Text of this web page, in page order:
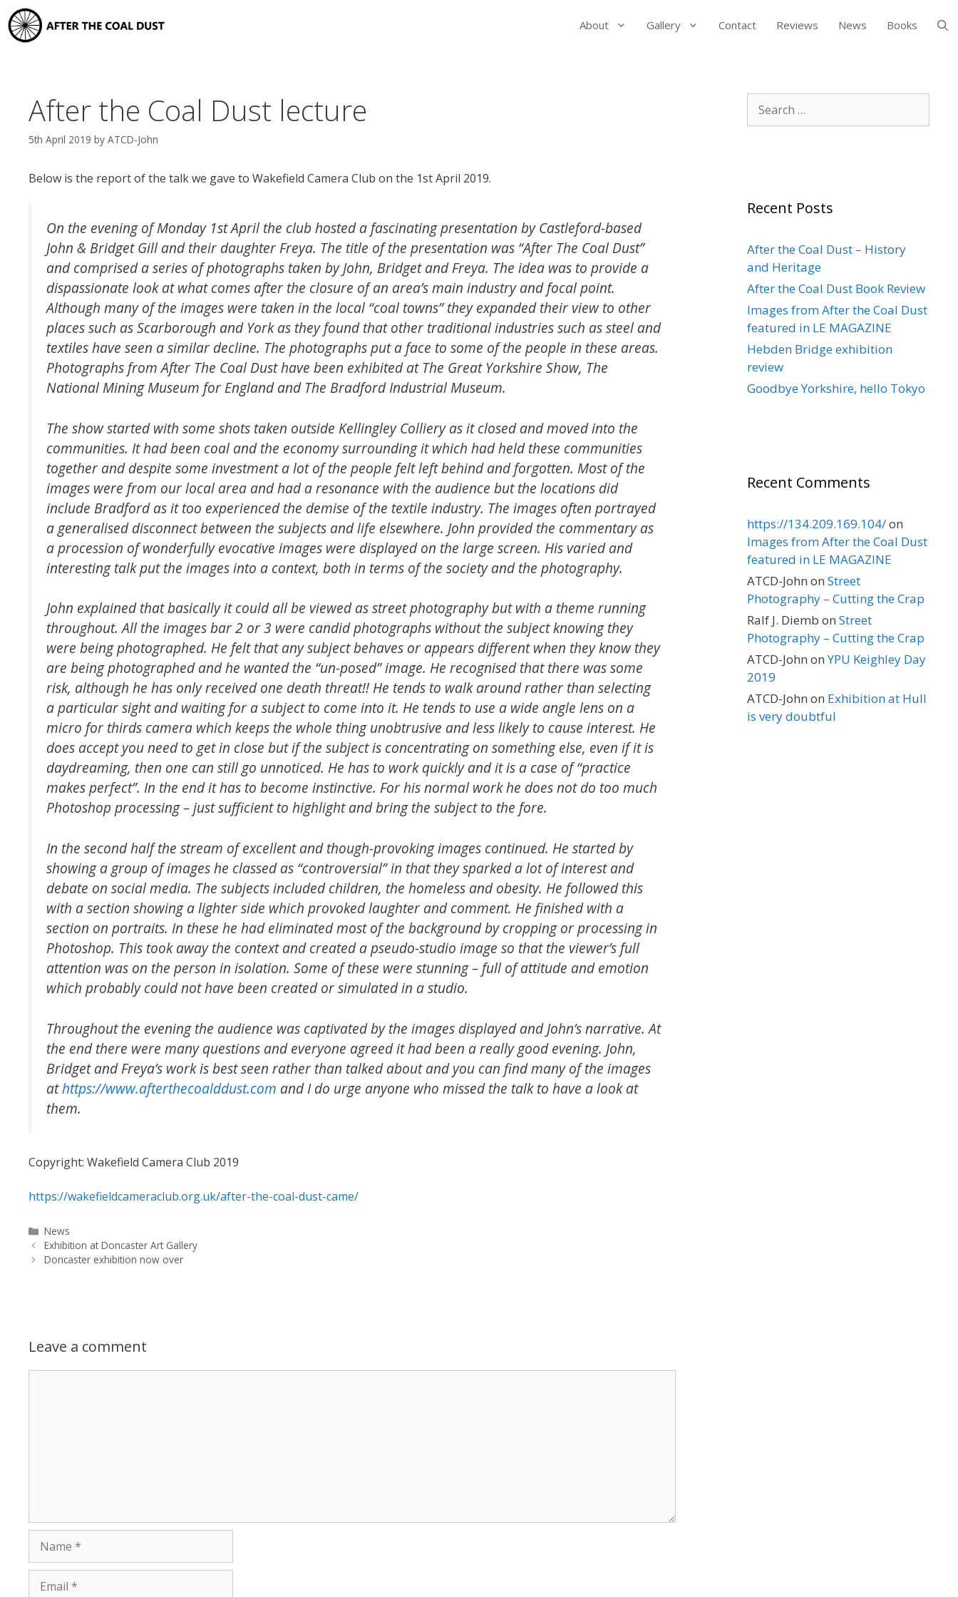
Skip
to
content
About Gallery Contact Reviews News Books
After the Coal Dust lecture
5th April 2019 by ATCD-John
Below is the report of the talk we gave to Wakefield Camera Club on the 1st April 2019.
On the evening of Monday 1st April the club hosted a fascinating presentation by Castleford-based
John & Bridget Gill and their daughter Freya. The title of the presentation was “After The Coal Dust”
and comprised a series of photographs taken by John, Bridget and Freya. The idea was to provide a
dispassionate look at what comes after the closure of an area’s main industry and focal point.
Although many of the images were taken in the local “coal towns” they expanded their view to other
places such as Scarborough and York as they found that other traditional industries such as steel and
textiles have seen a similar decline. The photographs put a face to some of the people in these areas.
Photographs from After The Coal Dust have been exhibited at The Great Yorkshire Show, The
National Mining Museum for England and The Bradford Industrial Museum.
The show started with some shots taken outside Kellingley Colliery as it closed and moved into the
communities. It had been coal and the economy surrounding it which had held these communities
together and despite some investment a lot of the people felt left behind and forgotten. Most of the
images were from our local area and had a resonance with the audience but the locations did
include Bradford as it too experienced the demise of the textile industry. The images often portrayed
a generalised disconnect between the subjects and life elsewhere. John provided the commentary as
a procession of wonderfully evocative images were displayed on the large screen. His varied and
interesting talk put the images into a context, both in terms of the society and the photography.
John explained that basically it could all be viewed as street photography but with a theme running
throughout. All the images bar 2 or 3 were candid photographs without the subject knowing they
were being photographed. He felt that any subject behaves or appears different when they know they
are being photographed and he wanted the “un-posed” image. He recognised that there was some
risk, although he has only received one death threat!! He tends to walk around rather than selecting
a particular sight and waiting for a subject to come into it. He tends to use a wide angle lens on a
micro for thirds camera which keeps the whole thing unobtrusive and less likely to cause interest. He
does accept you need to get in close but if the subject is concentrating on something else, even if it is
daydreaming, then one can still go unnoticed. He has to work quickly and it is a case of “practice
makes perfect”. In the end it has to become instinctive. For his normal work he does not do too much
Photoshop processing – just sufficient to highlight and bring the subject to the fore.
In the second half the stream of excellent and though-provoking images continued. He started by
showing a group of images he classed as “controversial” in that they sparked a lot of interest and
debate on social media. The subjects included children, the homeless and obesity. He followed this
with a section showing a lighter side which provoked laughter and comment. He finished with a
section on portraits. In these he had eliminated most of the background by cropping or processing in
Photoshop. This took away the context and created a pseudo-studio image so that the viewer’s full
attention was on the person in isolation. Some of these were stunning – full of attitude and emotion
which probably could not have been created or simulated in a studio.
Throughout the evening the audience was captivated by the images displayed and John’s narrative. At
the end there were many questions and everyone agreed it had been a really good evening. John,
Bridget and Freya’s work is best seen rather than talked about and you can find many of the images
athttps://www.afterthecoalddust.com and I do urge anyone who missed the talk to have a look at
them.
Copyright: Wakefield Camera Club 2019
https://wakefieldcameraclub.org.uk/after-the-coal-dust-came/
Categories
News
Exhibition at Doncaster Art Gallery
Doncaster exhibition now over
Leave a comment
Search
for:
Recent Posts
After the Coal Dust – History
and Heritage
After the Coal Dust Book Review
Images from After the Coal Dust
featured in LE MAGAZINE
Hebden Bridge exhibition
review
Goodbye Yorkshire, hello Tokyo
Recent Comments
https://134.209.169.104/on
Images from After the Coal Dust
featured in LE MAGAZINE
ATCD-John on Street
Photography – Cutting the Crap
Ralf J. Diemb on Street
Photography – Cutting the Crap
ATCD-John onYPU Keighley Day
2019
ATCD-John on Exhibition at Hull
is very doubtful